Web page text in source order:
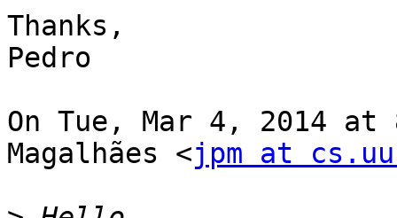
Thanks,
Pedro
On Tue, Mar 4, 2014 at
Magalhães <jpm at